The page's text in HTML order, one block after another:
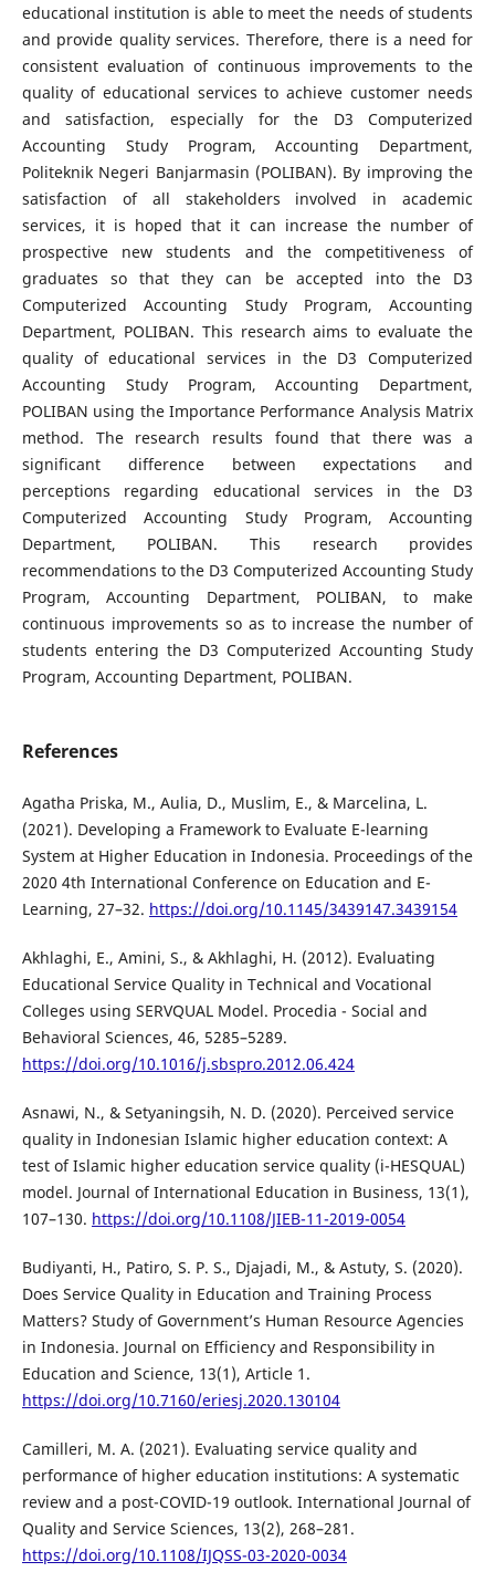
educational institution is able to meet the needs of students
and provide quality services. Therefore, there is a need for
consistent evaluation of continuous improvements to the
quality of educational services to achieve customer needs
and satisfaction, especially for the D3 Computerized
Accounting Study Program, Accounting Department,
Politeknik Negeri Banjarmasin (POLIBAN). By improving the
satisfaction of all stakeholders involved in academic
services, it is hoped that it can increase the number of
prospective new students and the competitiveness of
graduates so that they can be accepted into the D3
Computerized Accounting Study Program, Accounting
Department, POLIBAN. This research aims to evaluate the
quality of educational services in the D3 Computerized
Accounting Study Program, Accounting Department,
POLIBAN using the Importance Performance Analysis Matrix
method. The research results found that there was a
significant difference between expectations and
perceptions regarding educational services in the D3
Computerized Accounting Study Program, Accounting
Department, POLIBAN. This research provides
recommendations to the D3 Computerized Accounting Study
Program, Accounting Department, POLIBAN, to make
continuous improvements so as to increase the number of
students entering the D3 Computerized Accounting Study
Program, Accounting Department, POLIBAN.
References
Agatha Priska, M., Aulia, D., Muslim, E., & Marcelina, L.
(2021). Developing a Framework to Evaluate E-learning
System at Higher Education in Indonesia. Proceedings of the
2020 4th International Conference on Education and E-
Learning, 27–32. https://doi.org/10.1145/3439147.3439154
Akhlaghi, E., Amini, S., & Akhlaghi, H. (2012). Evaluating
Educational Service Quality in Technical and Vocational
Colleges using SERVQUAL Model. Procedia - Social and
Behavioral Sciences, 46, 5285–5289.
https://doi.org/10.1016/j.sbspro.2012.06.424
Asnawi, N., & Setyaningsih, N. D. (2020). Perceived service
quality in Indonesian Islamic higher education context: A
test of Islamic higher education service quality (i-HESQUAL)
model. Journal of International Education in Business, 13(1),
107–130. https://doi.org/10.1108/JIEB-11-2019-0054
Budiyanti, H., Patiro, S. P. S., Djajadi, M., & Astuty, S. (2020).
Does Service Quality in Education and Training Process
Matters? Study of Government’s Human Resource Agencies
in Indonesia. Journal on Efficiency and Responsibility in
Education and Science, 13(1), Article 1.
https://doi.org/10.7160/eriesj.2020.130104
Camilleri, M. A. (2021). Evaluating service quality and
performance of higher education institutions: A systematic
review and a post-COVID-19 outlook. International Journal of
Quality and Service Sciences, 13(2), 268–281.
https://doi.org/10.1108/IJQSS-03-2020-0034